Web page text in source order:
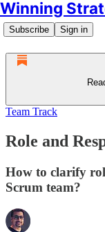
Winning
Subscribe Sign in
Team Track
Role and
How to clarify
Scrum team?